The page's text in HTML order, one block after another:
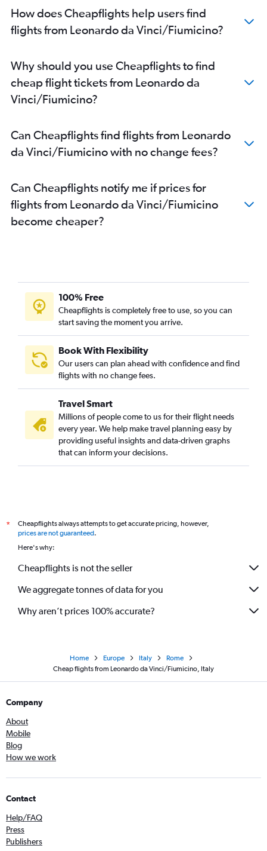
How does Cheapflights help users find
flights from Leonardo da Vinci/Fiumicino?
Why should you use Cheapflights to find
cheap flight tickets from Leonardo da
Vinci/Fiumicino?
Can Cheapflights find flights from Leonardo
da Vinci/Fiumicino with no change fees?
Can Cheapflights notify me if prices for
flights from Leonardo da Vinci/Fiumicino
become cheaper?
100% Free
Cheapflights is completely free to use, so you can
start saving the moment you arrive.
Book With Flexibility
Our users can plan ahead with confidence and find
flights with no change fees.
Travel Smart
Millions of people come to us for their flight needs
every year. We help make travel planning easy by
providing useful insights and data-driven graphs
that can inform your decisions.
*
Cheapflights always attempts to get accurate pricing, however,
prices are not guaranteed.
Here's why:
Cheapflights is not the seller
We aggregate tonnes of data for you
Why aren’t prices 100% accurate?
Home Europe Italy
Rome
Cheap flights from Leonardo da Vinci/Fiumicino, Italy
Company
About
Mobile
Blog
How we work
Contact
Help/FAQ
Press
Publishers